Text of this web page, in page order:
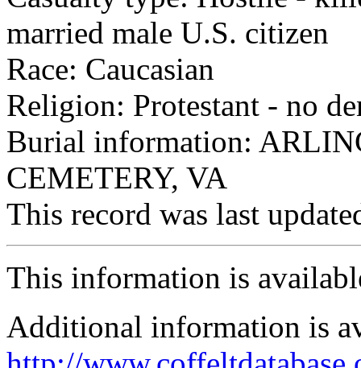
married male U.S. citizen
Race: Caucasian
Religion: Protestant - no
Burial information:
CEMETERY, VA
This record was last
This information is
Additional information is